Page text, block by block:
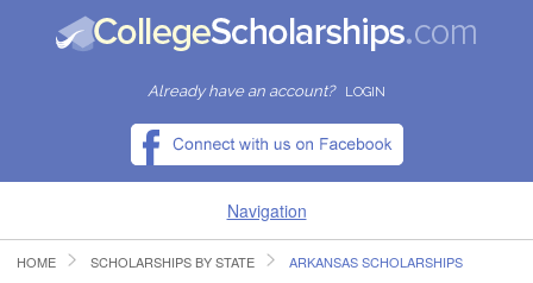
Already have an account? LOGIN
Navigation
HOME
HOME SCHOLARSHIPS BY STATE ARKANSAS SCHOLARSHIPS